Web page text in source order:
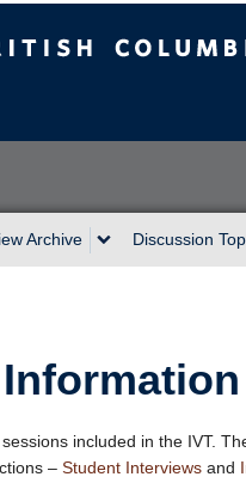
Archive Discussion
included in the IVT.
– Student Interviews and